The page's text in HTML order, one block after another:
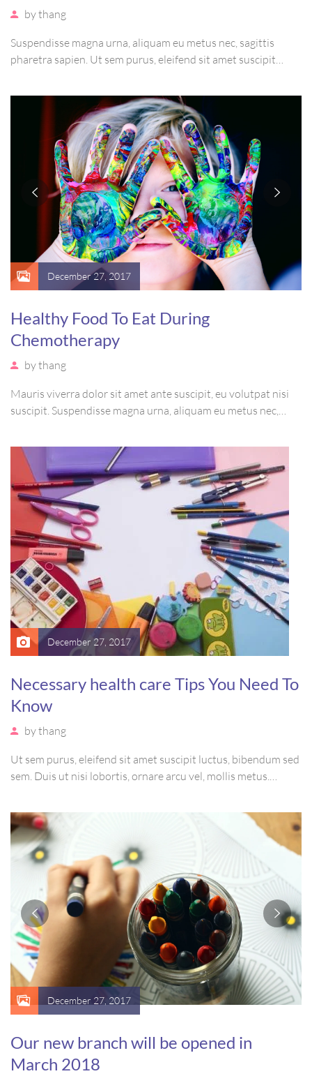
bythang
Suspendisse magna urna, aliquam eu metus nec, sagittis
pharetra sapien. Ut sem purus, eleifend sit amet suscipit
vel, mollis metus. Mauris quis urna volutpat, congue magna
ut, consectetur massa.
December 27, 2017
Healthy Food To Eat During
Chemotherapy
bythang
Mauris viverra dolor sit amet ante suscipit, eu volutpat nisi
suscipit. Suspendisse magna urna, aliquam eu metus nec,
suscipit luctus, bibendum sed sem. Duis ut nisi lobortis,
ornare arcu vel, mollis metus.
December 27, 2017
Necessary health care Tips You Need To
Know
bythang
Ut sem purus, eleifend sit amet suscipit luctus, bibendum sed
sem. Duis ut nisi lobortis, ornare arcu vel, mollis metus.
massa. Etiam eu magna a ex euismod euismod eu ac purus.
Pellentesque efficitur tristique sollicitudin.
December 27, 2017
Our new branch will be opened in
March 2018